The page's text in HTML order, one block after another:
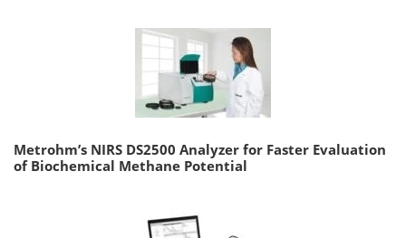
Metrohm’s NIRS DS2500 Analyzer for Faster Evaluation
of Biochemical Methane Potential